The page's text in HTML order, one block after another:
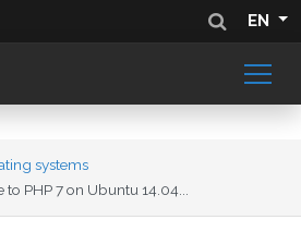
EN
systems
PHP 7 on Ubuntu 14.04...